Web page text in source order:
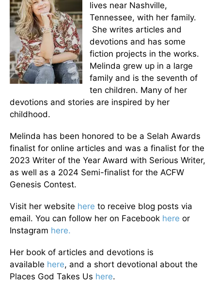
lives near Nashville,
Tennessee, with her family.
She writes articles and
devotions and has some
fiction projects in the works.
Melinda grew up in a large
family and is the seventh of
ten children. Many of her
devotions and stories are inspired by her
childhood.
Melinda has been honored to be a Selah Awards
finalist for online articles and was a finalist for the
2023 Writer of the Year Award with Serious Writer,
as well as a 2024 Semi-finalist for the ACFW
Genesis Contest.
Visit her website here to receive blog posts via
email. You can follow her on Facebook here or
Instagram here.
Her book of articles and devotions is
available here, and a short devotional about the
Places God Takes Us here.